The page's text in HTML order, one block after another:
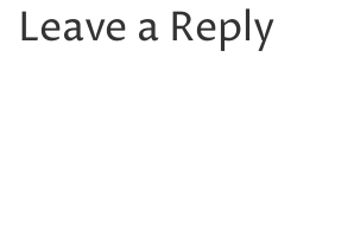
Leave a Reply